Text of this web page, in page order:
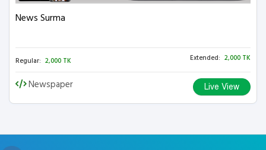
News Surma
Regular: 2,000 TK Extended: 2,000 TK
Newspaper Live View